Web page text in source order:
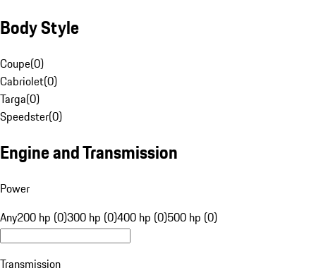
Body Style
Coupe(0)
Cabriolet(0)
Targa(0)
Speedster(0)
Engine and Transmission
Power
Any200 hp (0)300 hp (0)400 hp (0)500 hp (0)
Transmission